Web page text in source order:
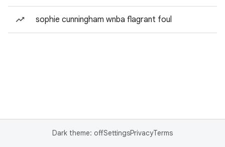
sophie cunningham wnba flagrant foul
Dark theme: offSettingsPrivacyTerms